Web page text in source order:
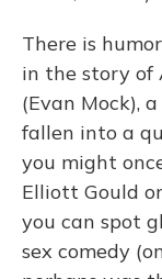
There is
in the story of
(Evan Mock),
fallen into a
you might
Elliott Gould
you can spot
sex comedy